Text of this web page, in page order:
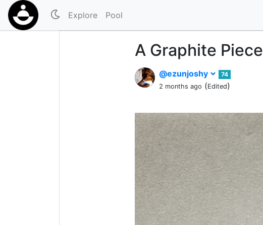
Explore Pool
A Graphite Piece
@ezunjoshy
74
2 months ago (Edited)